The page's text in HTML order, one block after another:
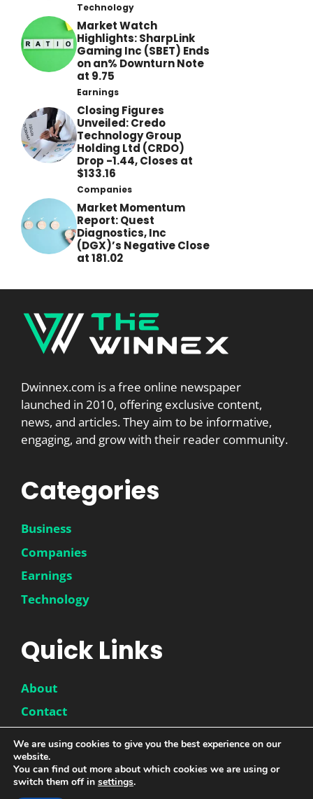
Technology
Market Watch
Highlights: SharpLink
Gaming Inc (SBET) Ends
on an% Downturn Note
at 9.75
Earnings
Closing Figures
Unveiled: Credo
Technology Group
Holding Ltd (CRDO)
Drop -1.44, Closes at
$133.16
Companies
Market Momentum
Report: Quest
Diagnostics, Inc
(DGX)’s Negative Close
at 181.02
Dwinnex.com is a free online newspaper
launched in 2010, offering exclusive content,
news, and articles. They aim to be informative,
engaging, and grow with their reader community.
Categories
Business
Companies
Earnings
Technology
Quick Links
About
Contact
Privacy Policy
We are using cookies to give you the best experience on our
website.
You can find out more about which cookies we are using or
switch them off in settings.